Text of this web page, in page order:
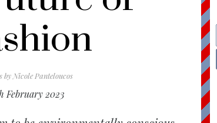
by Nicole Panteloucos
February 2023